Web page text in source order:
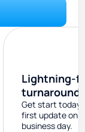
Lightning-
turnaround
Get start today
first update on
business day.